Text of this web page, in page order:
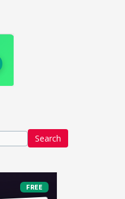
Search